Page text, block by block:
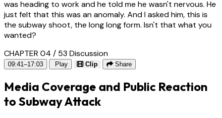
was heading to work and he told me he wasn't nervous. He
just felt that this was an anomaly. And I asked him, this is
the subway shoot, the long long form. Isn't that what you
wanted?
CHAPTER 04 / 53 Discussion
09:41–17:03 Play Clip Share
Media Coverage and Public Reaction
to Subway Attack